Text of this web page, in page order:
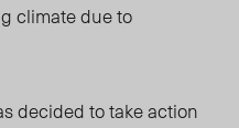
climate due to
decided to take action